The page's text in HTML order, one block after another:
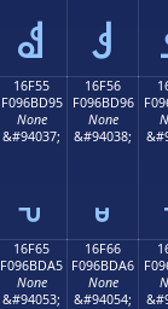
𖽅 𖽆
16F55
F096BD95
None
&#94037;
𖽕
16F56
F096BD96
None
&#94038;
𖽖
16F65
F096BDA5
None
&#94053;
16F66
F096BDA6
None
&#94054;